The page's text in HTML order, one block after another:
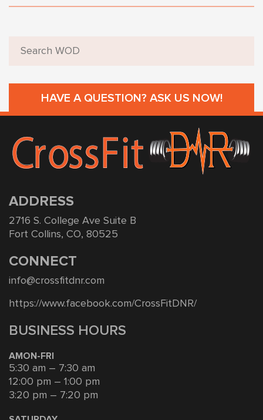
HAVE A QUESTION? ASK US NOW!
ADDRESS
2716 S. College Ave Suite B
Fort Collins, CO, 80525
CONNECT
info@crossfitdnr.com
https://www.facebook.com/CrossFitDNR/
BUSINESS HOURS
AMON-FRI
5:30 am – 7:30 am
12:00 pm – 1:00 pm
3:20 pm – 7:20 pm